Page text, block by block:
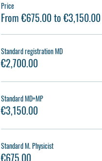
Price
From €675.00 to €3,150.00
Standard registration MD
€2,700.00
Standard MD+MP
€3,150.00
Standard M. Physicist
€675.00